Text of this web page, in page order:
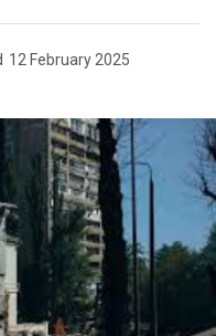
12 February 2025